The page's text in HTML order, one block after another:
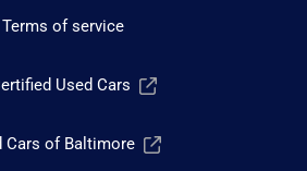
Terms of service
Used Cars
Cars of Baltimore